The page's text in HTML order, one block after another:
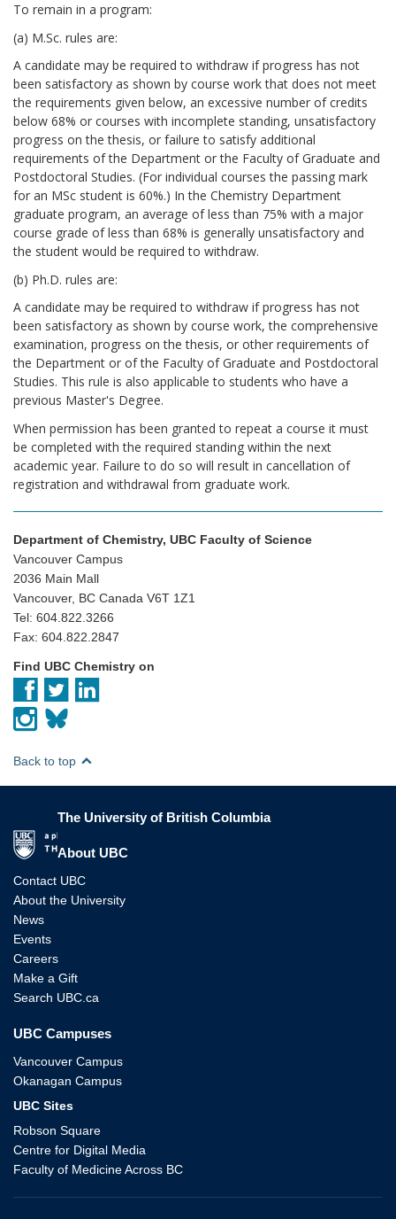
To remain in a program:
(a) M.Sc. rules are:
A candidate may be required to withdraw if progress has not
been satisfactory as shown by course work that does not meet
the requirements given below, an excessive number of credits
below 68% or courses with incomplete standing, unsatisfactory
progress on the thesis, or failure to satisfy additional
requirements of the Department or the Faculty of Graduate and
Postdoctoral Studies. (For individual courses the passing mark
for an MSc student is 60%.) In the Chemistry Department
graduate program, an average of less than 75% with a major
course grade of less than 68% is generally unsatisfactory and
the student would be required to withdraw.
(b) Ph.D. rules are:
A candidate may be required to withdraw if progress has not
been satisfactory as shown by course work, the comprehensive
examination, progress on the thesis, or other requirements of
the Department or of the Faculty of Graduate and Postdoctoral
Studies. This rule is also applicable to students who have a
previous Master's Degree.
When permission has been granted to repeat a course it must
be completed with the required standing within the next
academic year. Failure to do so will result in cancellation of
registration and withdrawal from graduate work.
Department of Chemistry, UBC Faculty of Science
Vancouver Campus
2036 Main Mall
Vancouver, BC Canada V6T 1Z1
Tel: 604.822.3266
Fax: 604.822.2847
Find UBC Chemistry on
Back to top
The University of British Columbia
About UBC
Contact UBC
About the University
News
Events
Careers
Make a Gift
Search UBC.ca
UBC Campuses
Vancouver Campus
Okanagan Campus
UBC Sites
Robson Square
Centre for Digital Media
Faculty of Medicine Across BC